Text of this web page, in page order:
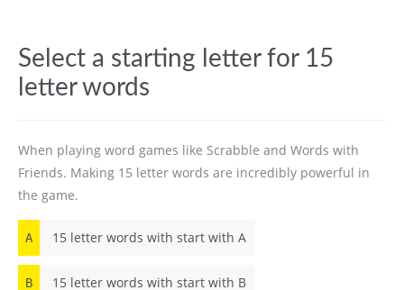
Select a starting letter for 15
letter words
When playing word games like Scrabble and Words with
Friends. Making 15 letter words are incredibly powerful in
the game.
A 15 letter words with start with A
B 15 letter words with start with B